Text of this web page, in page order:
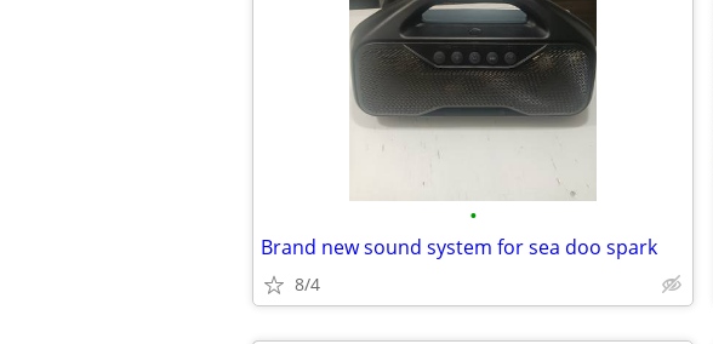
•
Brand new sound system for sea doo spark
8/4